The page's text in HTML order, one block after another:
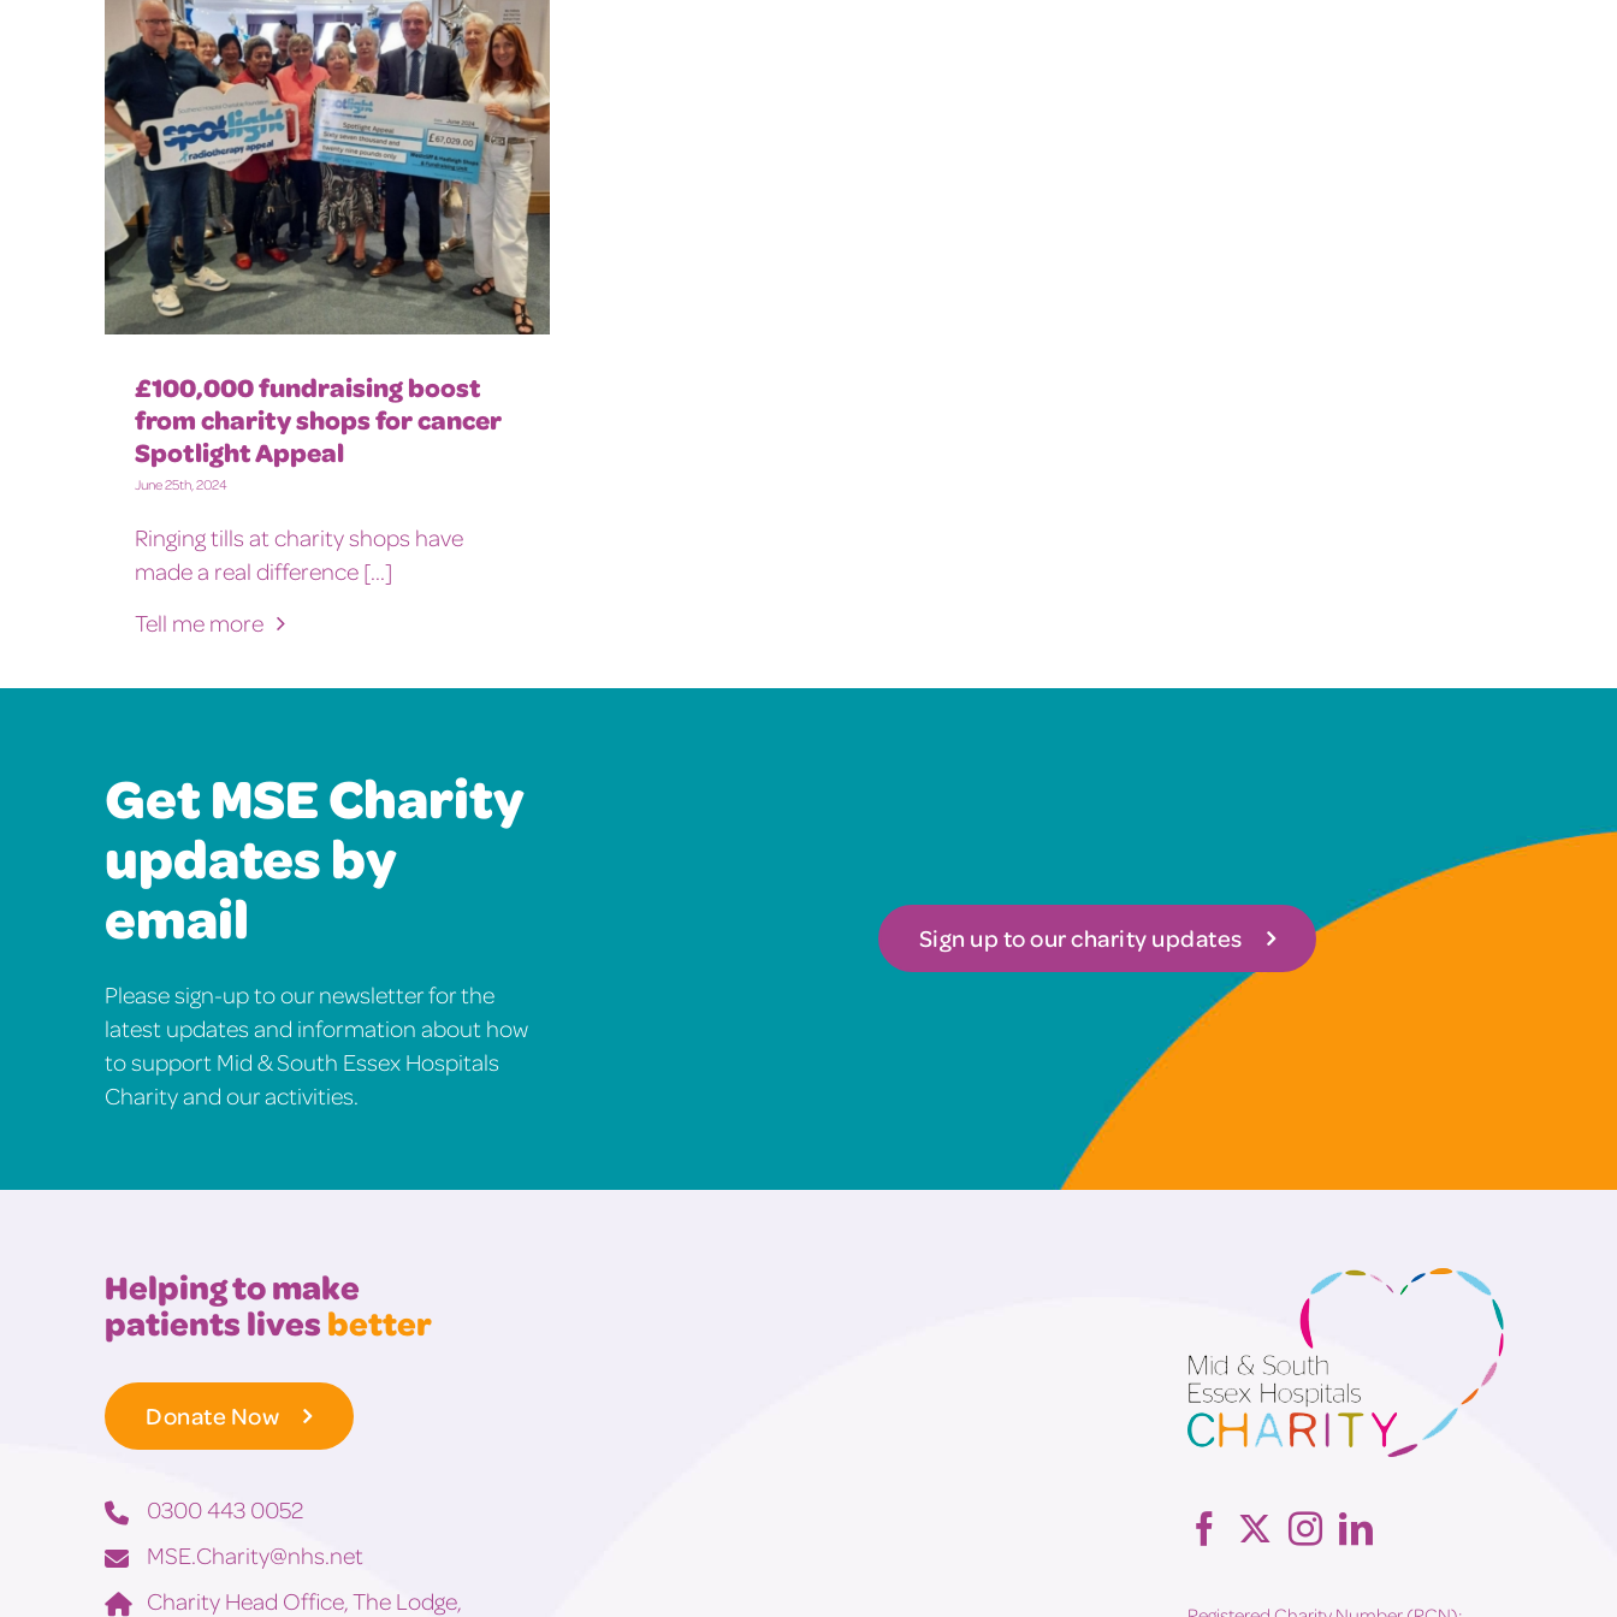
£100,000 fundraising boost
from charity shops for cancer
Spotlight Appeal
June 25th, 2024
Ringing tills at charity shops have
made a real difference [...]
Tell me more
Get MSE Charity
updates by
email
Please sign-up to our newsletter for the
latest updates and information about how
to support Mid & South Essex Hospitals
Charity and our activities.
Sign up to our charity updates
Helping to make
patients livesbetter
Donate Now
0300 443 0052
MSE.Charity@nhs.net
Charity Head Office, The Lodge,